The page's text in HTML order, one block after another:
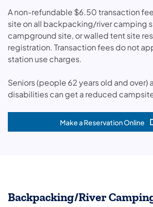
A non-refundable $6.50 transaction
site on all backpacking/river camping
campground site, or walled tent site
registration. Transaction fees do not
station use charges.
Seniors (people 62 years old and over)
disabilities can get a reduced
Make a Reservation Online
(opens in a
Backpacking/River